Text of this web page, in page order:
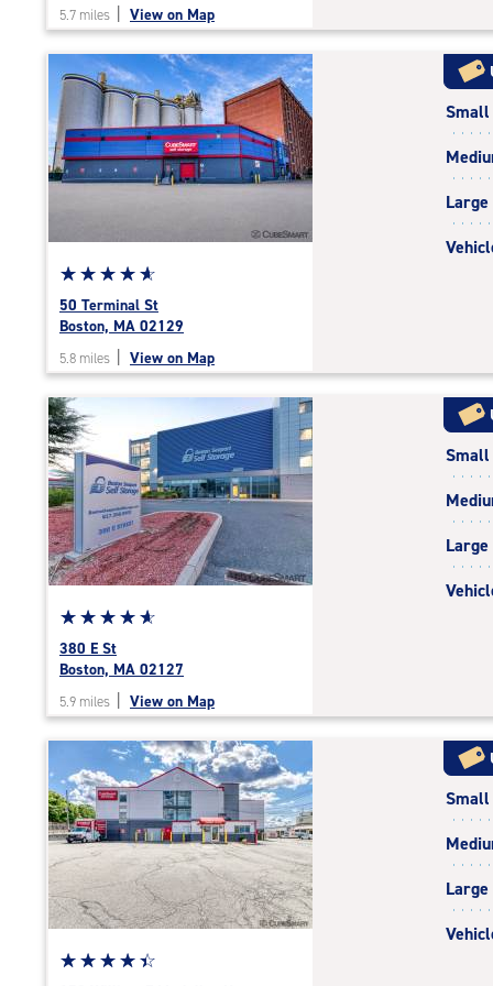
of
|
rating=4.7
|
rounded
rating=4.7
|
5.7 miles View on Map
Star
rating
4.9
of
|
rating=4.9
|
rounded
rating=4.9
|
adjustments=-6
☆☆☆☆☆
★★★★★
50 Terminal St
Boston, MA 02129
5.8 miles View on Map
Small
Large
Star
rating
4.9
of
rating=4.9
|
rounded
rating=4.9
|
adjustments=-6
☆☆☆☆☆
★★★★★
380 E St
Boston, MA 02127
5.9 miles View on Map
Small
Large
Star
☆☆☆☆☆
★★★★★
Small
Large